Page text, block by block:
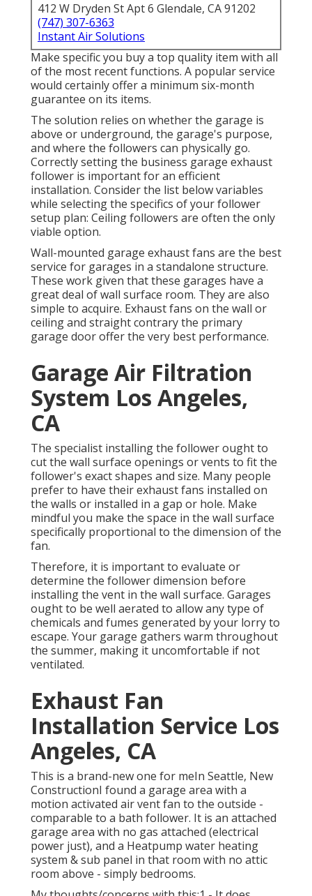
412 W Dryden St Apt 6 Glendale, CA 91202
(747) 307-6363
Instant Air Solutions
Make specific you buy a top quality item with all
of the most recent functions. A popular service
would certainly offer a minimum six-month
guarantee on its items.
The solution relies on whether the garage is
above or underground, the garage's purpose,
and where the followers can physically go.
Correctly setting the business garage exhaust
follower is important for an efficient
installation. Consider the list below variables
while selecting the specifics of your follower
setup plan: Ceiling followers are often the only
viable option.
Wall-mounted garage exhaust fans are the best
service for garages in a standalone structure.
These work given that these garages have a
great deal of wall surface room. They are also
simple to acquire. Exhaust fans on the wall or
ceiling and straight contrary the primary
garage door offer the very best performance.
Garage Air Filtration
System Los Angeles,
CA
The specialist installing the follower ought to
cut the wall surface openings or vents to fit the
follower's exact shapes and size. Many people
prefer to have their exhaust fans installed on
the walls or installed in a gap or hole. Make
mindful you make the space in the wall surface
specifically proportional to the dimension of the
fan.
Therefore, it is important to evaluate or
determine the follower dimension before
installing the vent in the wall surface. Garages
ought to be well aerated to allow any type of
chemicals and fumes generated by your lorry to
escape. Your garage gathers warm throughout
the summer, making it uncomfortable if not
ventilated.
Exhaust Fan
Installation Service Los
Angeles, CA
This is a brand-new one for meIn Seattle, New
ConstructionI found a garage area with a
motion activated air vent fan to the outside -
comparable to a bath follower. It is an attached
garage area with no gas attached (electrical
power just), and a Heatpump water heating
system & sub panel in that room with no attic
room above - simply bedrooms.